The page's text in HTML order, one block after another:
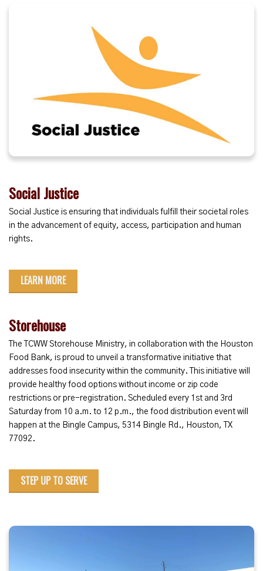
Social Justice
Social Justice is ensuring that individuals fulfill their societal roles
in the advancement of equity, access, participation and human
rights.
LEARN MORE
Storehouse
The TCWW Storehouse Ministry, in collaboration with the Houston
Food Bank, is proud to unveil a transformative initiative that
addresses food insecurity within the community. This initiative will
provide healthy food options without income or zip code
restrictions or pre-registration. Scheduled every 1st and 3rd
Saturday from 10 a.m. to 12 p.m., the food distribution event will
happen at the Bingle Campus, 5314 Bingle Rd., Houston, TX
77092.
STEP UP TO SERVE